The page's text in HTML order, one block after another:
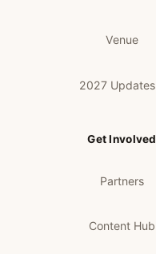
Venue
2027 Updates
Get Involved
Partners
Content Hub